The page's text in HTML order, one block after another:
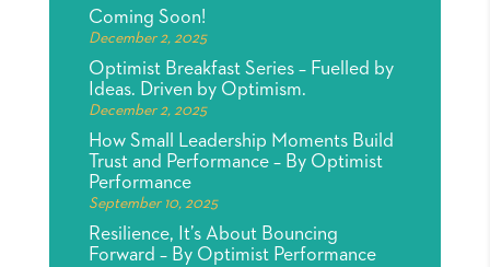
Coming Soon!
December 2, 2025
Optimist Breakfast Series – Fuelled by
Ideas. Driven by Optimism.
December 2, 2025
How Small Leadership Moments Build
Trust and Performance – By Optimist
Performance
September 10, 2025
Resilience, It’s About Bouncing
Forward – By Optimist Performance